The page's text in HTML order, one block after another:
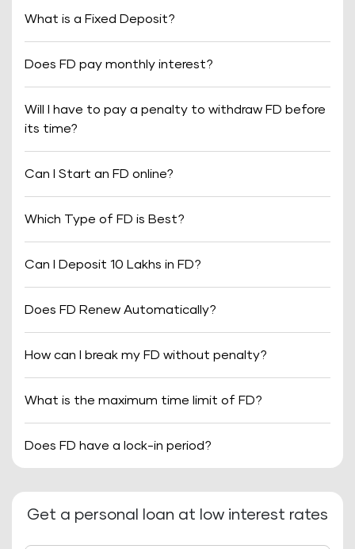
What is a Fixed Deposit?
Does FD pay monthly interest?
Will I have to pay a penalty to withdraw FD before
its time?
Can I Start an FD online?
Which Type of FD is Best?
Can I Deposit 10 Lakhs in FD?
Does FD Renew Automatically?
How can I break my FD without penalty?
What is the maximum time limit of FD?
Does FD have a lock-in period?
Get a personal loan at low interest rates